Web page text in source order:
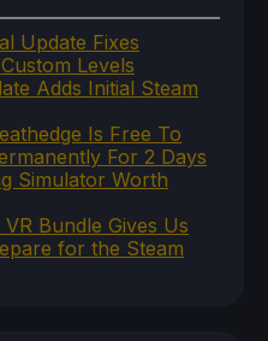
Update Fixes
Levels
Adds Initial Steam
Is Free To
For 2 Days
Simulator Worth
Bundle Gives Us
for the Steam